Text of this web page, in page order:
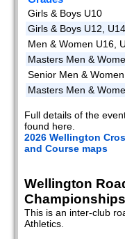
Girls & Boys U10
Girls & Boys U12, U14
Men & Women U16,
Masters Men &
Senior Men & Women
Masters Men &
Full details of the
found here.
2026 Wellington
and Course maps
Wellington
Championships
This is an inter-club
Athletics.